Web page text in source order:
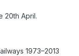
20th April.
1973–2013